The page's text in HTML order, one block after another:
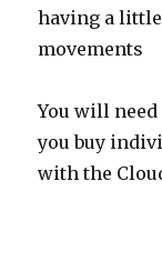
having a
movements
You will need
you buy
with the